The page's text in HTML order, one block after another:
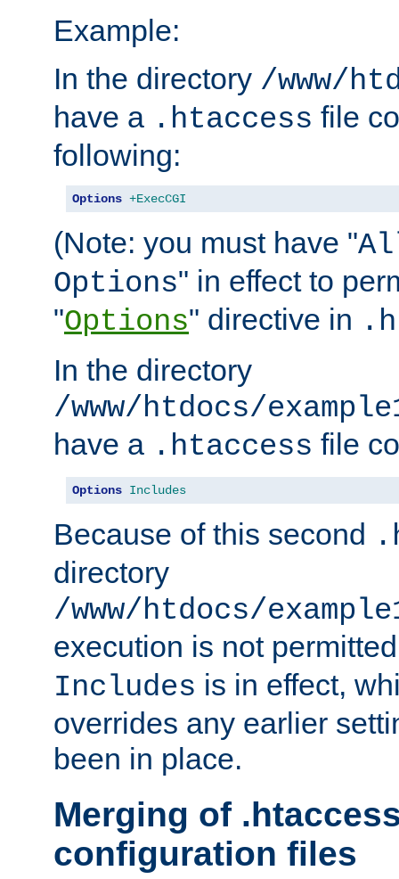
Example:
In the directory /www/
have a .htaccess file
following:
Options +ExecCGI
(Note: you must have "
Options" in effect to
"Options" directive in
In the directory
/www/htdocs/
have a .htaccess file
Options Includes
Because of this second
directory
/www/htdocs/
execution is not
Includes is in effect,
overrides any earlier
been in place.
Merging of
configuration files